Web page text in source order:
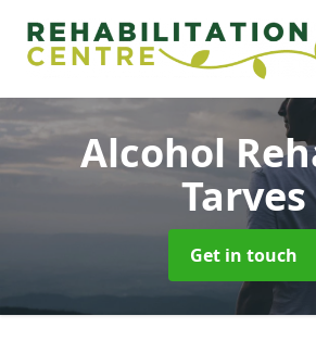
Alcohol
Tarves
Get in touch